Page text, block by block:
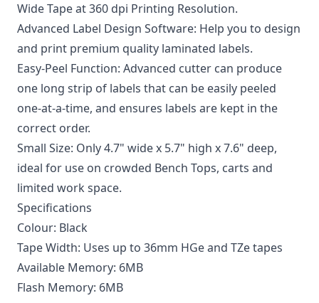
Wide Tape at 360 dpi Printing Resolution.
Advanced Label Design Software: Help you to design
and print premium quality laminated labels.
Easy-Peel Function: Advanced cutter can produce
one long strip of labels that can be easily peeled
one-at-a-time, and ensures labels are kept in the
correct order.
Small Size: Only 4.7" wide x 5.7" high x 7.6" deep,
ideal for use on crowded Bench Tops, carts and
limited work space.
Specifications
Colour: Black
Tape Width: Uses up to 36mm HGe and TZe tapes
Available Memory: 6MB
Flash Memory: 6MB